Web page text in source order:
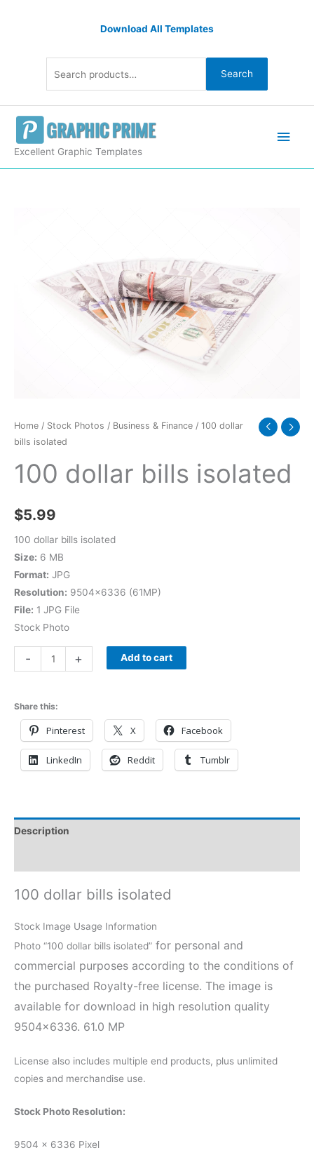
Download All Templates
Search
Excellent Graphic Templates
Home / Stock Photos / Business & Finance / 100 dollar
bills isolated
100 dollar bills isolated
$5.99
100 dollar bills isolated
Size: 6 MB
Format: JPG
Resolution: 9504×6336 (61MP)
File: 1 JPG File
Stock Photo
-
quantity
+ Add to cart
Share this:
Pinterest X Facebook
LinkedIn Reddit Tumblr
Description
100 dollar bills isolated
Stock Image Usage Information
Photo “100 dollar bills isolated” for personal and
commercial purposes according to the conditions of
the purchased Royalty-free license. The image is
available for download in high resolution quality
9504×6336. 61.0 MP
License also includes multiple end products, plus unlimited
copies and merchandise use.
Stock Photo Resolution:
9504 x 6336 Pixel